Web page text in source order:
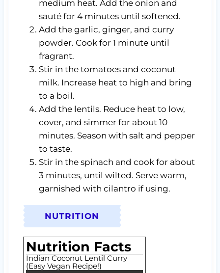
medium heat. Add the onion and
sauté for 4 minutes until softened.
Add the garlic, ginger, and curry
powder. Cook for 1 minute until
fragrant.
Stir in the tomatoes and coconut
milk. Increase heat to high and bring
to a boil.
Add the lentils. Reduce heat to low,
cover, and simmer for about 10
minutes. Season with salt and pepper
to taste.
Stir in the spinach and cook for about
3 minutes, until wilted. Serve warm,
garnished with cilantro if using.
NUTRITION
Nutrition Facts
Indian Coconut Lentil Curry
(Easy Vegan Recipe!)